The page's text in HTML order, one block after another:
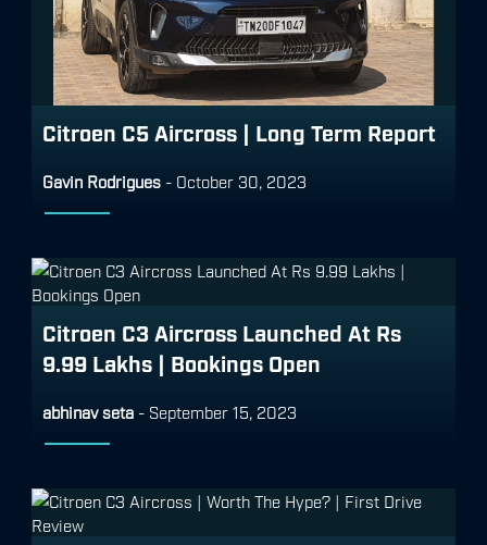
Citroen C5 Aircross | Long Term Report
Gavin Rodrigues - October 30, 2023
Citroen C3 Aircross Launched At Rs
9.99 Lakhs | Bookings Open
abhinav seta - September 15, 2023